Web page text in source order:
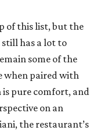
of this list, but the
has a lot to
some of the
when paired with
is pure comfort, and
on an
the restaurant’s